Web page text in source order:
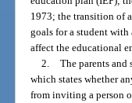
1973; the transition of
goals for a student with
affect the educational
2. The parents
which states whether
from inviting a person